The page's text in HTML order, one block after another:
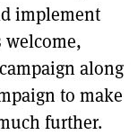
implement
welcome,
along
to make
further.